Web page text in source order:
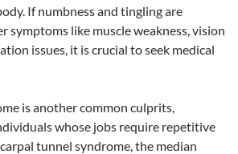
If numbness and tingling are
symptoms like muscle weakness, vision
issues, it is crucial to seek medical
is another common culprits,
whose jobs require repetitive
tunnel syndrome, the median